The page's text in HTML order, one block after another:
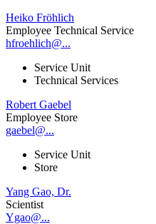
Heiko Fröhlich
Employee Technical Service
hfroehlich@...
Service Unit
Technical Services
Robert Gaebel
Employee Store
gaebel@...
Service Unit
Store
Yang Gao, Dr.
Scientist
Ygao@...